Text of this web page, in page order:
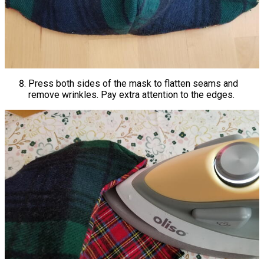
Press both sides of the mask to flatten seams and
remove wrinkles. Pay extra attention to the edges.